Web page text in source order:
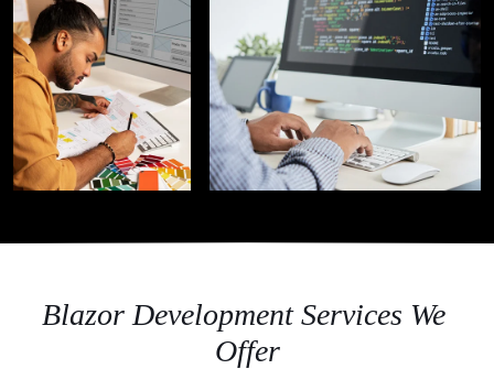
Blazor DevelopmentServices We
Offer